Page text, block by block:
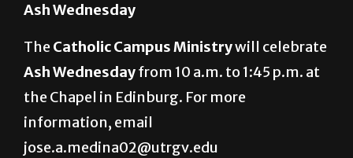
Ash Wednesday
The Catholic Campus Ministrywill celebrate
Ash Wednesdayfrom 10 a.m. to 1:45 p.m. at
the Chapel in Edinburg. For more
information, email
jose.a.medina02@utrgv.edu